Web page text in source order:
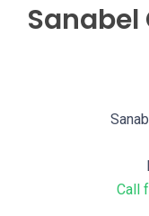
Sanabel
Call